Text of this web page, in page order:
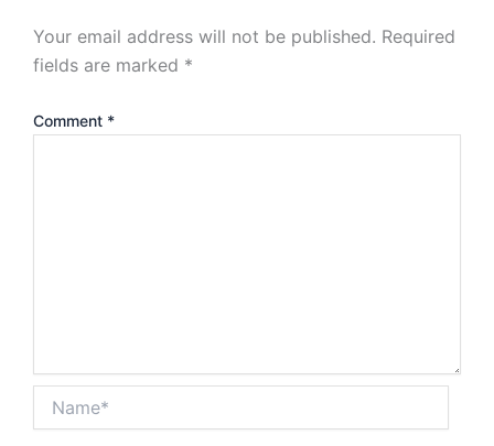
Your email address will not be published. Required
fields are marked *
Comment *